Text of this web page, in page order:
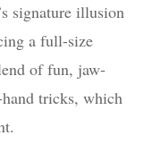
signature illusion
a full-size
of fun, jaw-
tricks, which